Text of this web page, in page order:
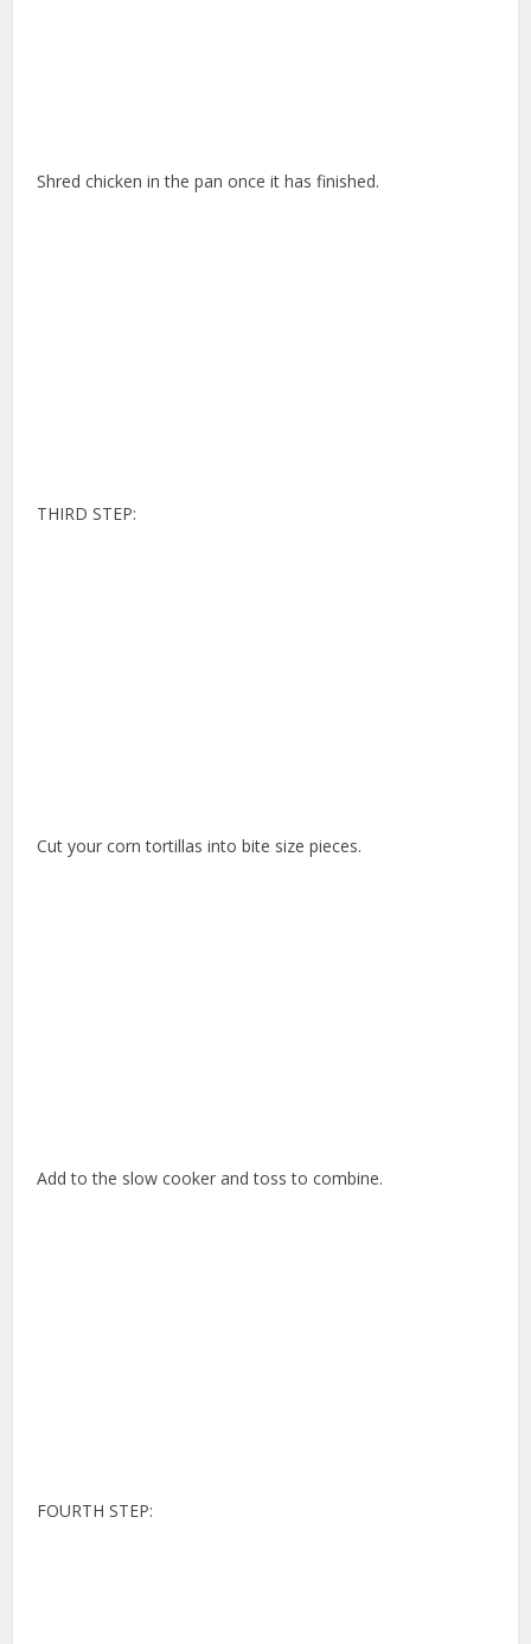
Shred chicken in the pan once it has finished.
THIRD STEP:
Cut your corn tortillas into bite size pieces.
Add to the slow cooker and toss to combine.
FOURTH STEP: